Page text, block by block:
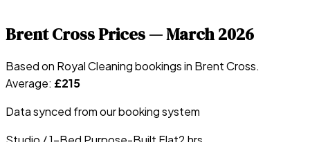
Brent CrossPrices —March 2026
Based on Royal Cleaning bookings in Brent Cross.
Average: £215
Data synced from our booking system